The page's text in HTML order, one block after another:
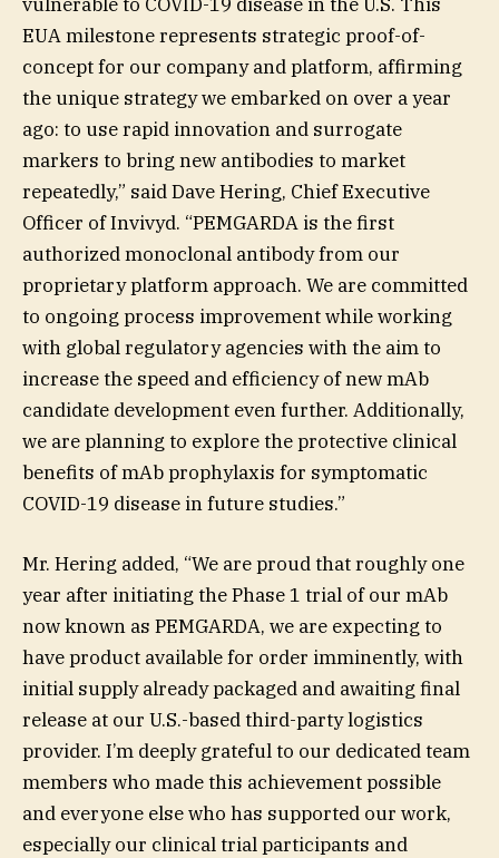
EUA milestone represents strategic proof-of-
concept for our company and platform, affirming
the unique strategy we embarked on over a year
ago: to use rapid innovation and surrogate
markers to bring new antibodies to market
repeatedly,” said Dave Hering, Chief Executive
Officer of Invivyd. “PEMGARDA is the first
authorized monoclonal antibody from our
proprietary platform approach. We are committed
to ongoing process improvement while working
with global regulatory agencies with the aim to
increase the speed and efficiency of new mAb
candidate development even further. Additionally,
we are planning to explore the protective clinical
benefits of mAb prophylaxis for symptomatic
COVID-19 disease in future studies.”
Mr. Hering added, “We are proud that roughly one
year after initiating the Phase 1 trial of our mAb
now known as PEMGARDA, we are expecting to
have product available for order imminently, with
initial supply already packaged and awaiting final
release at our U.S.-based third-party logistics
provider. I’m deeply grateful to our dedicated team
members who made this achievement possible
and everyone else who has supported our work,
especially our clinical trial participants and